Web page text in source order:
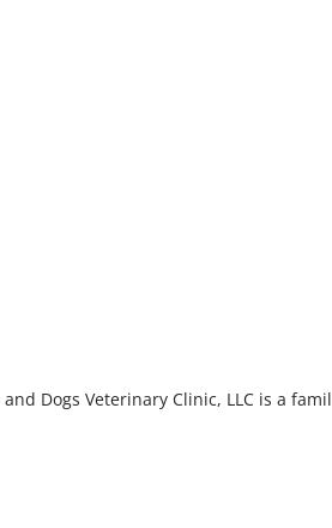
and Dogs Veterinary Clinic, LLC is a